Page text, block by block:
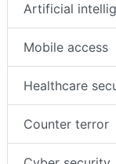
Artificial
Mobile access
Healthcare
Counter terror